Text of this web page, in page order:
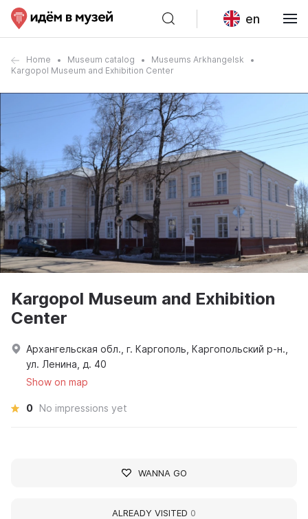
en
Home Museum catalog
Museums Arkhangelsk
Kargopol Museum and Exhibition Center
Kargopol Museum and Exhibition
Center
Архангельская обл., г. Каргополь, Каргопольский р-н.,
ул. Ленина, д. 40
Show on map
0 No impressions yet
WANNA GO
ALREADY VISITED 0